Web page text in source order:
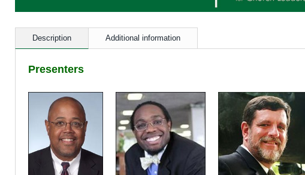
Description Additional information
Presenters